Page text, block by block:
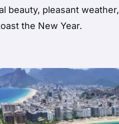
beauty, pleasant
the New Year.